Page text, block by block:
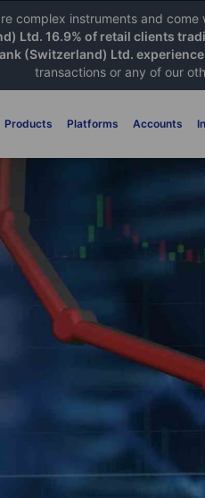
complex instruments and
Ltd. 16.9% of retail clients
(Switzerland) Ltd.
transactions or any of our
Products Platforms Accounts